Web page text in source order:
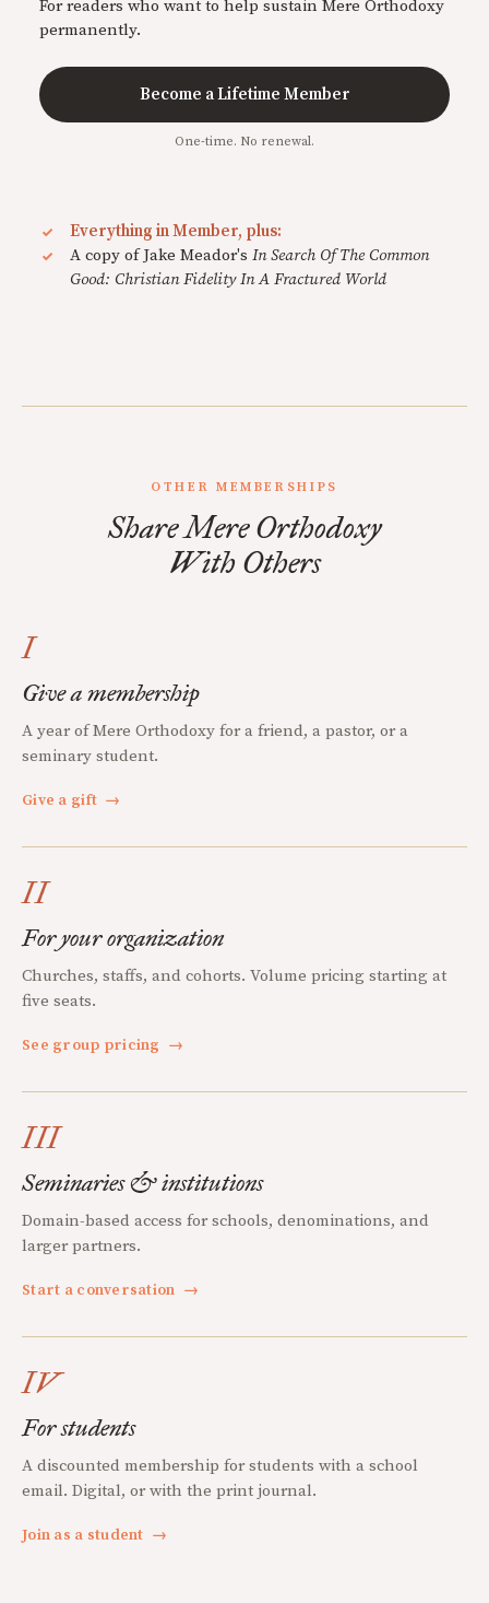
For readers who want to help sustain Mere Orthodoxy
permanently.
Become a Lifetime Member
One-time. No renewal.
Everything in Member, plus:
A copy of Jake Meador's In Search Of The Common
Good: Christian Fidelity In A Fractured World
OTHER MEMBERSHIPS
Share Mere Orthodoxy
With Others
I
Give a membership
A year of Mere Orthodoxy for a friend, a pastor, or a
seminary student.
Give a gift →
II
For your organization
Churches, staffs, and cohorts. Volume pricing starting at
five seats.
See group pricing →
III
Seminaries & institutions
Domain-based access for schools, denominations, and
larger partners.
Start a conversation →
IV
For students
A discounted membership for students with a school
email. Digital, or with the print journal.
Join as a student →